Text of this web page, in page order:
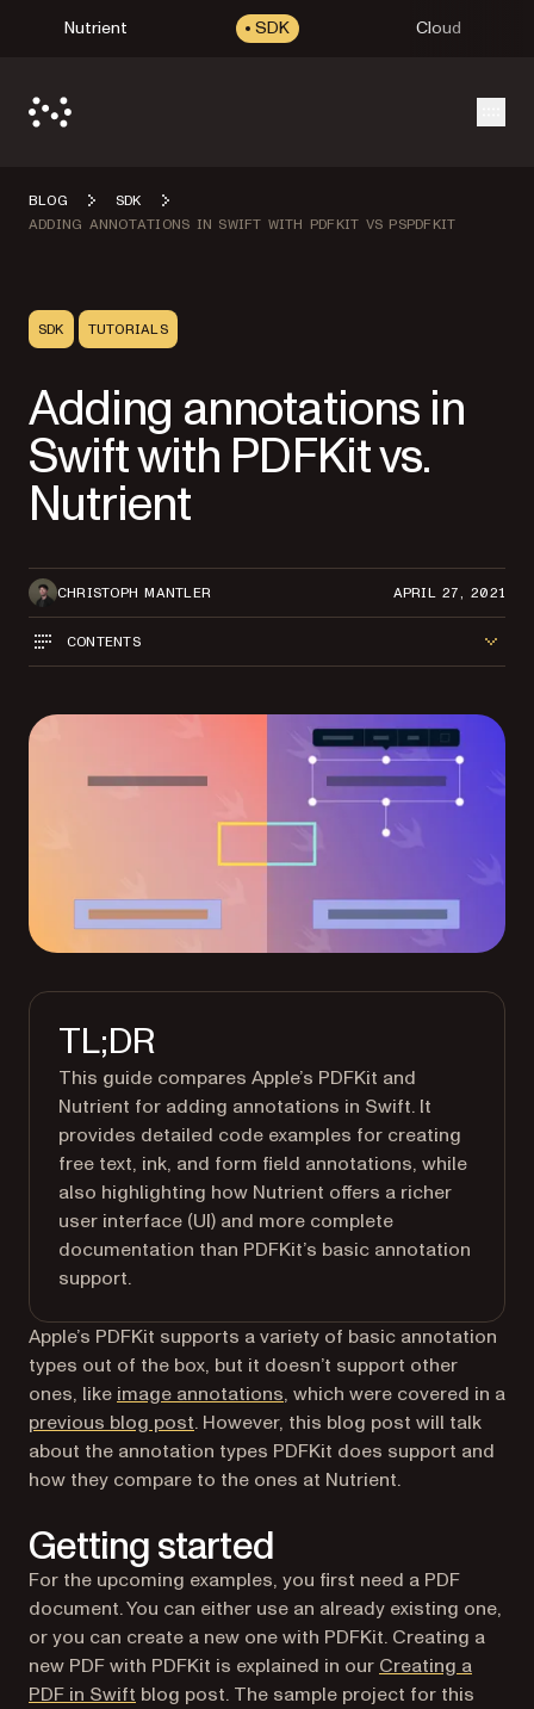
Nutrient SDK Cloud
BLOG
SDK
ADDING ANNOTATIONS IN SWIFT WITH PDFKIT VS PSPDFKIT
SDK TUTORIALS
Adding annotations in
Swift with PDFKit vs.
Nutrient
CHRISTOPH MANTLER APRIL 27, 2021
CONTENTS
TL;DR
This guide compares Apple’s PDFKit and
Nutrient for adding annotations in Swift. It
provides detailed code examples for creating
free text, ink, and form field annotations, while
also highlighting how Nutrient offers a richer
user interface (UI) and more complete
documentation than PDFKit’s basic annotation
support.
Apple’s PDFKit supports a variety of basic annotation
types out of the box, but it doesn’t support other
ones, like image annotations, which were covered in a
previous blog post. However, this blog post will talk
about the annotation types PDFKit does support and
how they compare to the ones at Nutrient.
Getting started
For the upcoming examples, you first need a PDF
document. You can either use an already existing one,
or you can create a new one with PDFKit. Creating a
new PDF with PDFKit is explained in our Creating a
PDF in Swift blog post. The sample project for this